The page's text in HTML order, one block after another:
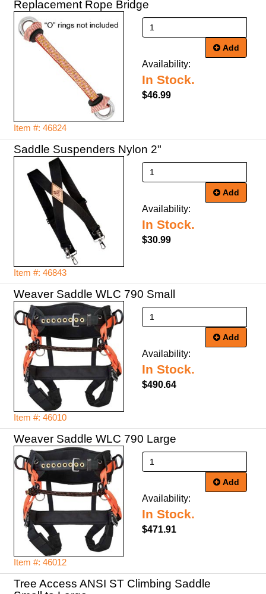
Replacement Rope Bridge
Item #: 46824
Add
Availability:
In Stock.
$46.99
Saddle Suspenders Nylon 2"
Item #: 46843
Add
Availability:
In Stock.
$30.99
Weaver Saddle WLC 790 Small
Item #: 46010
Add
Availability:
In Stock.
$490.64
Weaver Saddle WLC 790 Large
Item #: 46012
Add
Availability:
In Stock.
$471.91
Tree Access ANSI ST Climbing Saddle